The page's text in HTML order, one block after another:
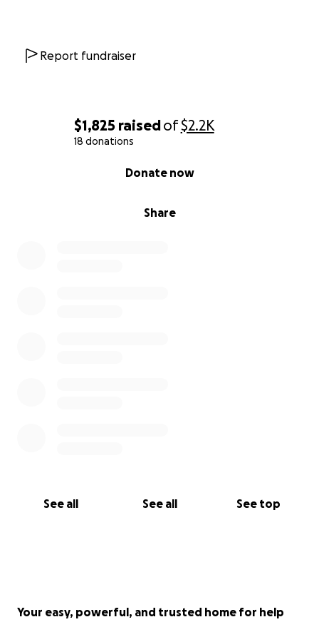
$1,825 raisedof$2.2K
18 donations
Share
Donate now
See all See all See top
Report fundraiser
Your easy, powerful, and trusted home for help